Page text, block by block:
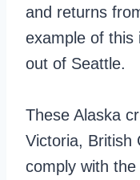
and returns
example of this
out of Seattle.
These Alaska
Victoria, British
comply with the